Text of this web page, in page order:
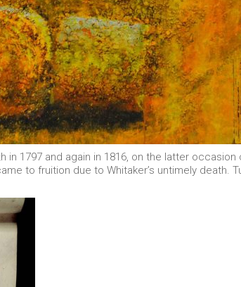
in 1797 and again in 1816, on the latter
to fruition due to Whitaker’s untimely death.